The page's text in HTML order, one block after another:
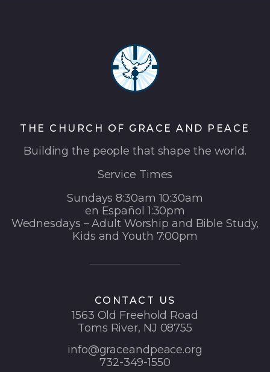
THE CHURCH OF GRACE AND PEACE
Building the people that shape the world.
Service Times
Sundays 8:30am 10:30am
en Español 1:30pm
Wednesdays – Adult Worship and Bible Study,
Kids and Youth 7:00pm
CONTACT US
1563 Old Freehold Road
Toms River, NJ 08755
info@graceandpeace.org
732-349-1550